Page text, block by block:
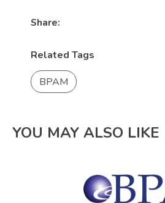
Share:
Related Tags
BPAM
YOU MAY ALSO LIKE